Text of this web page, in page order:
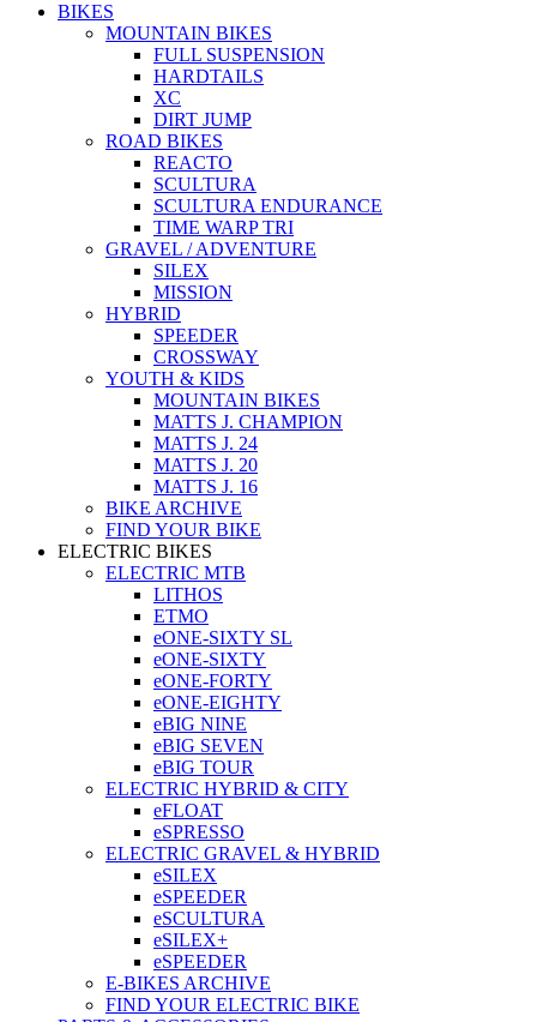
BIKES
MOUNTAIN BIKES
FULL SUSPENSION
HARDTAILS
XC
DIRT JUMP
ROAD BIKES
REACTO
SCULTURA
SCULTURA ENDURANCE
TIME WARP TRI
GRAVEL / ADVENTURE
SILEX
MISSION
HYBRID
SPEEDER
CROSSWAY
YOUTH & KIDS
MOUNTAIN BIKES
MATTS J. CHAMPION
MATTS J. 24
MATTS J. 20
MATTS J. 16
BIKE ARCHIVE
FIND YOUR BIKE
ELECTRIC BIKES
ELECTRIC MTB
LITHOS
ETMO
eONE-SIXTY SL
eONE-SIXTY
eONE-FORTY
eONE-EIGHTY
eBIG NINE
eBIG SEVEN
eBIG TOUR
ELECTRIC HYBRID & CITY
eFLOAT
eSPRESSO
ELECTRIC GRAVEL & HYBRID
eSILEX
eSPEEDER
eSCULTURA
eSILEX+
eSPEEDER
E-BIKES ARCHIVE
FIND YOUR ELECTRIC BIKE